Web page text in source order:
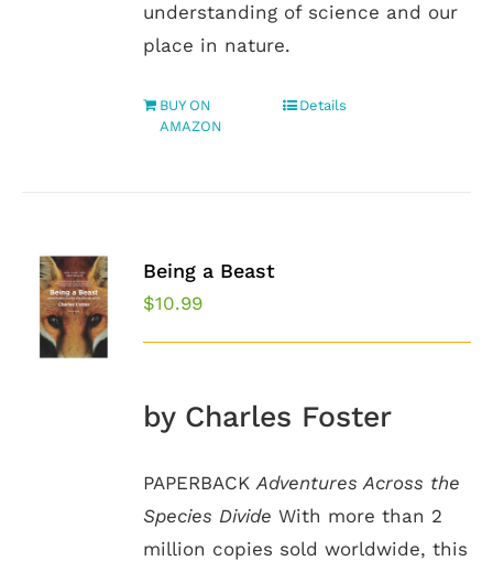
understanding of science and our
place in nature.
BUY ON
AMAZON
Details
Being a Beast
$10.99
by Charles Foster
PAPERBACKAdventures Across the
Species Divide With more than 2
million copies sold worldwide, this